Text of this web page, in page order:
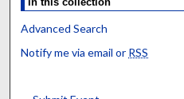
Advanced Search
Notify me via email or RSS